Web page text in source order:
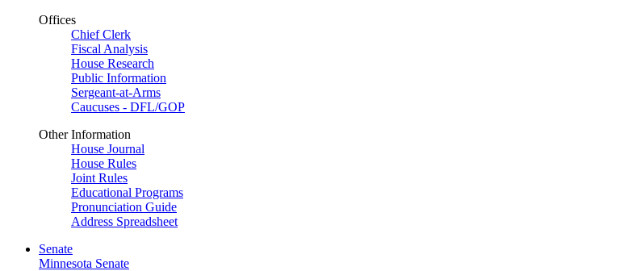
Offices
Chief Clerk
Fiscal Analysis
House Research
Public Information
Sergeant-at-Arms
Caucuses - DFL/GOP
Other Information
House Journal
House Rules
Joint Rules
Educational Programs
Pronunciation Guide
Address Spreadsheet
Senate
Minnesota Senate